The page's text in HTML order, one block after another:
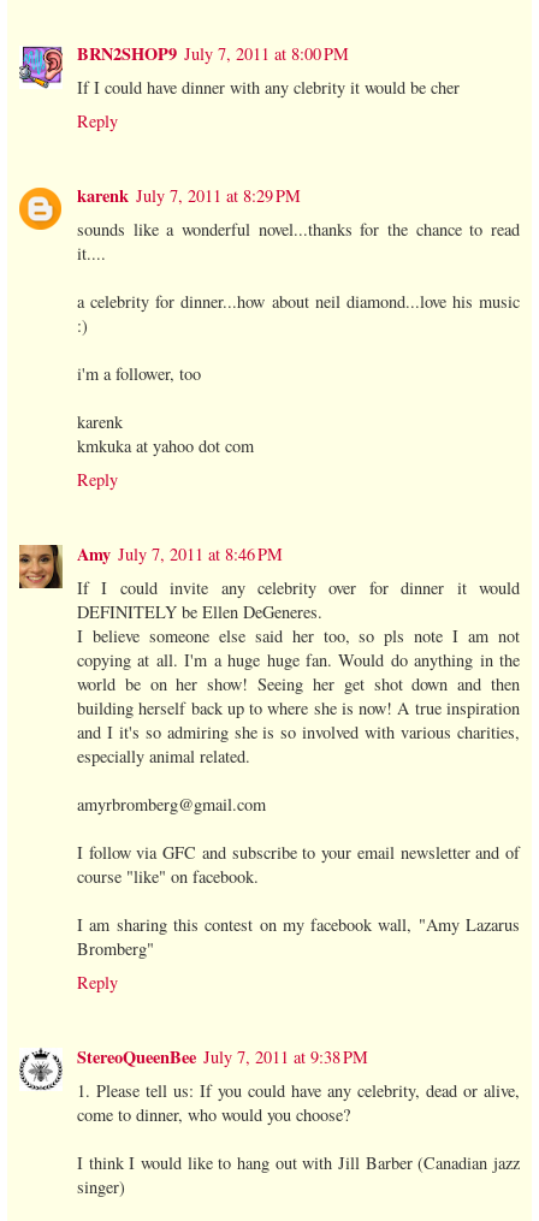
BRN2SHOP9 July 7, 2011 at 8:00 PM
If I could have dinner with any clebrity it would be cher
Reply
karenk July 7, 2011 at 8:29 PM
sounds like a wonderful novel...thanks for the chance to read
it....
a celebrity for dinner...how about neil diamond...love his music
:)
i'm a follower, too
karenk
kmkuka at yahoo dot com
Reply
Amy July 7, 2011 at 8:46 PM
If I could invite any celebrity over for dinner it would
DEFINITELY be Ellen DeGeneres.
I believe someone else said her too, so pls note I am not
copying at all. I'm a huge huge fan. Would do anything in the
world be on her show! Seeing her get shot down and then
building herself back up to where she is now! A true inspiration
and I it's so admiring she is so involved with various charities,
especially animal related.
amyrbromberg@gmail.com
I follow via GFC and subscribe to your email newsletter and of
course "like" on facebook.
I am sharing this contest on my facebook wall, "Amy Lazarus
Bromberg"
Reply
StereoQueenBee July 7, 2011 at 9:38 PM
1. Please tell us: If you could have any celebrity, dead or alive,
come to dinner, who would you choose?
I think I would like to hang out with Jill Barber (Canadian jazz
singer)